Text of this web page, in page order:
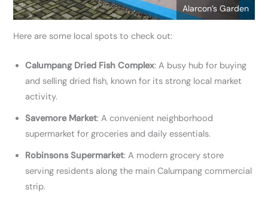
Alarcon’s Garden
Here are some local spots to check out:
Calumpang Dried Fish Complex: A busy hub for buying
and selling dried fish, known for its strong local market
activity.
Savemore Market: A convenient neighborhood
supermarket for groceries and daily essentials.
Robinsons Supermarket: A modern grocery store
serving residents along the main Calumpang commercial
strip.